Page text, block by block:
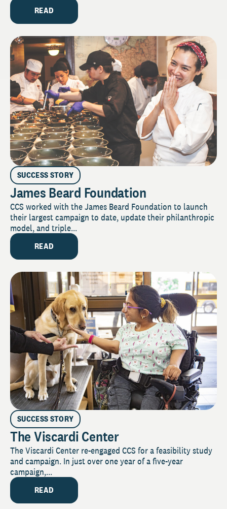
READ
SUCCESS STORY
James Beard Foundation
CCS worked with the James Beard Foundation to launch
their largest campaign to date, update their philanthropic
model, and triple...
READ
SUCCESS STORY
The Viscardi Center
The Viscardi Center re-engaged CCS for a feasibility study
and campaign. In just over one year of a five-year
campaign,...
READ